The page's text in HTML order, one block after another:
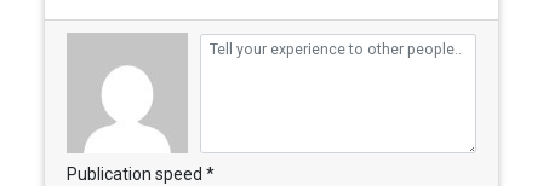
Publication speed *